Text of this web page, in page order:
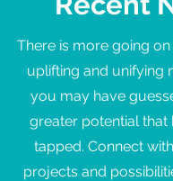
There is more going
uplifting and unifying
you may have
greater potential that
tapped. Connect
projects and